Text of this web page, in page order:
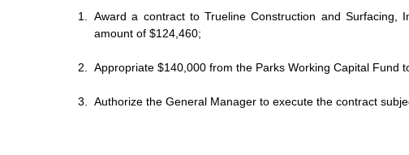
Award a contract to Trueline Construction and Surfacing,
amount of $124,460;
Appropriate $140,000 from the Parks Working Capital Fund
Authorize the General Manager to execute the contract